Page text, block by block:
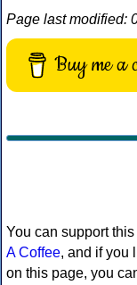
Page last modified:
Buy me a
You can support
A Coffee, and if you
on this page, you